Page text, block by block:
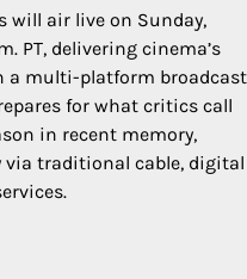
will air live on Sunday,
PT, delivering cinema’s
a multi-platform broadcast
for what critics call
in recent memory,
via traditional cable, digital